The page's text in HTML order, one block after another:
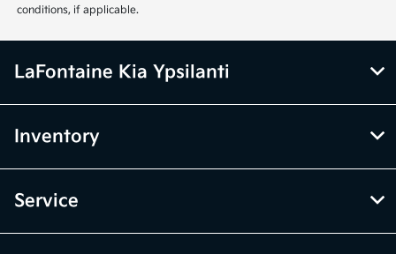
conditions, if applicable.
LaFontaine Kia Ypsilanti
Inventory
Service